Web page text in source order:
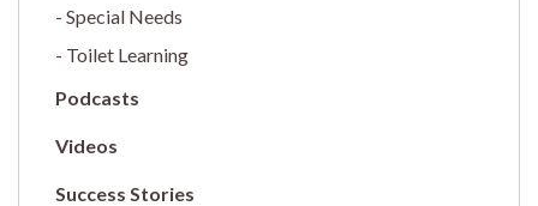
Special Needs
Toilet Learning
Podcasts
Videos
Success Stories